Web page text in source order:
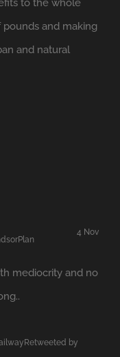
to the whole
pounds and making
and natural
mediocrity and no